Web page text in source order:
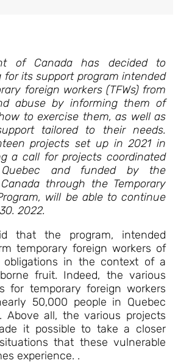
of Canada has decided to
its support program intended
foreign workers (TFWs) from
abuse by informing them of
to exercise them, as well as
tailored to their needs.
projects set up in 2021 in
a call for projects coordinated
and funded by the
through the Temporary
will be able to continue
2022.
that the program, intended
temporary foreign workers of
in the context of a
fruit. Indeed, the various
for temporary foreign workers
50,000 people in Quebec
Above all, the various projects
it possible to take a closer
that these vulnerable
experience. .